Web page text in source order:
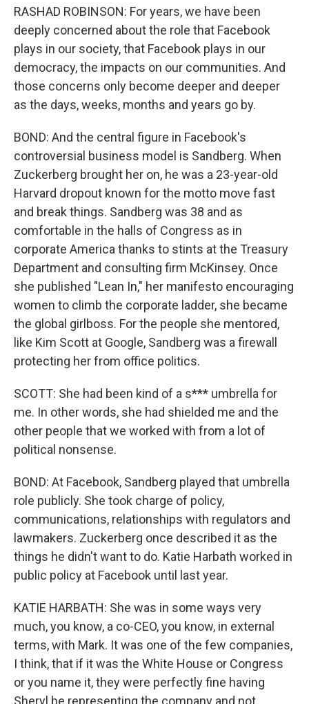
RASHAD ROBINSON: For years, we have been
deeply concerned about the role that Facebook
plays in our society, that Facebook plays in our
democracy, the impacts on our communities. And
those concerns only become deeper and deeper
as the days, weeks, months and years go by.
BOND: And the central figure in Facebook's
controversial business model is Sandberg. When
Zuckerberg brought her on, he was a 23-year-old
Harvard dropout known for the motto move fast
and break things. Sandberg was 38 and as
comfortable in the halls of Congress as in
corporate America thanks to stints at the Treasury
Department and consulting firm McKinsey. Once
she published "Lean In," her manifesto encouraging
women to climb the corporate ladder, she became
the global girlboss. For the people she mentored,
like Kim Scott at Google, Sandberg was a firewall
protecting her from office politics.
SCOTT: She had been kind of a s*** umbrella for
me. In other words, she had shielded me and the
other people that we worked with from a lot of
political nonsense.
BOND: At Facebook, Sandberg played that umbrella
role publicly. She took charge of policy,
communications, relationships with regulators and
lawmakers. Zuckerberg once described it as the
things he didn't want to do. Katie Harbath worked in
public policy at Facebook until last year.
KATIE HARBATH: She was in some ways very
much, you know, a co-CEO, you know, in external
terms, with Mark. It was one of the few companies,
I think, that if it was the White House or Congress
or you name it, they were perfectly fine having
Sheryl be representing the company and not